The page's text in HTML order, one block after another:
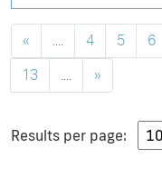
« .... 4 5 6
13 .... »
Results per page: